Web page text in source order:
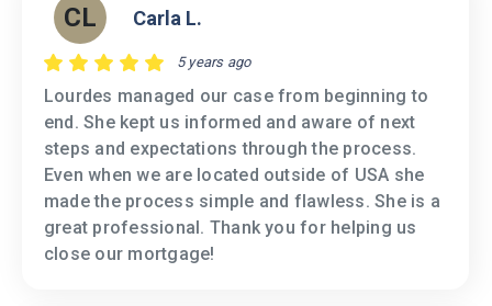
CL Carla L.
5 years ago
Lourdes managed our case from beginning to
end. She kept us informed and aware of next
steps and expectations through the process.
Even when we are located outside of USA she
made the process simple and flawless. She is a
great professional. Thank you for helping us
close our mortgage!